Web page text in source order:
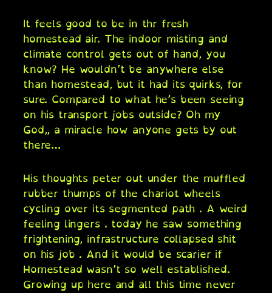
It feels good to be in thr fresh
homestead air. The indoor misting and
climate control gets out of hand, you
know? He wouldn’t be anywhere else
than homestead, but it had its quirks, for
sure. Compared to what he’s been seeing
on his transport jobs outside? Oh my
God,, a miracle how anyone gets by out
there…
His thoughts peter out under the muffled
rubber thumps of the chariot wheels
cycling over its segmented path . A weird
feeling lingers . today he saw something
frightening, infrastructure collapsed shit
on his job . And it would be scarier if
Homestead wasn’t so well established.
Growing up here and all this time never